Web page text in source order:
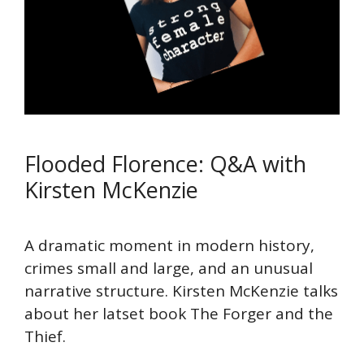
Flooded Florence: Q&A with
Kirsten McKenzie
A dramatic moment in modern history,
crimes small and large, and an unusual
narrative structure. Kirsten McKenzie talks
about her latset book The Forger and the
Thief.